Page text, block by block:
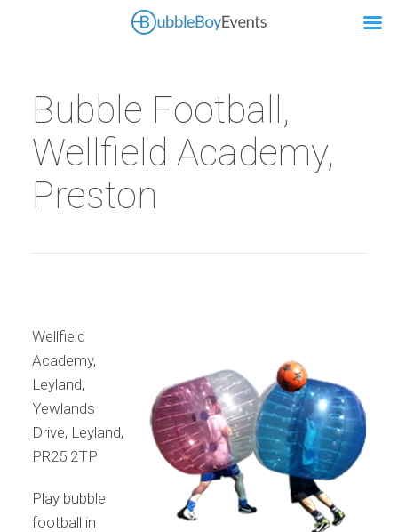
Bubble Football,
Wellfield Academy,
Preston
Wellfield
Academy,
Leyland,
Yewlands
Drive, Leyland,
PR25 2TP
Play bubble
football in